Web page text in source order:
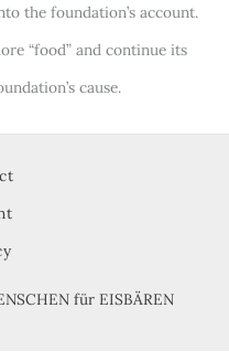
the foundation’s account.
“food” and continue its
cause.
für EISBÄREN